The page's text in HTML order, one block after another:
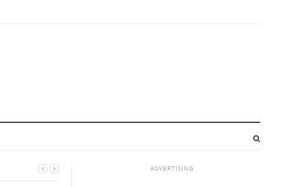
ADVERTISING